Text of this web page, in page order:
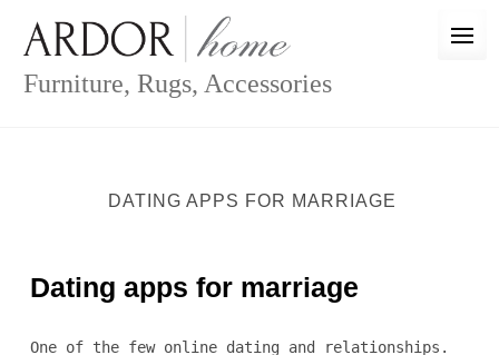
content
Furniture, Rugs, Accessories
DATING APPS FOR MARRIAGE
Dating apps for marriage
One of the few online dating and relationships.